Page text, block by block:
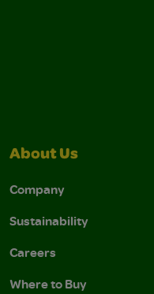
About Us
Company
Sustainability
Careers
Where to Buy